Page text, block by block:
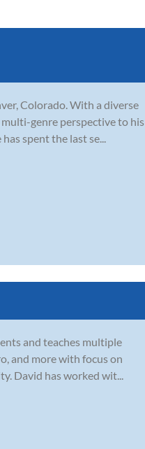
Colorado. With a diverse
multi-genre perspective to his
spent the last se...
and teaches multiple
and more with focus on
David has worked wit...